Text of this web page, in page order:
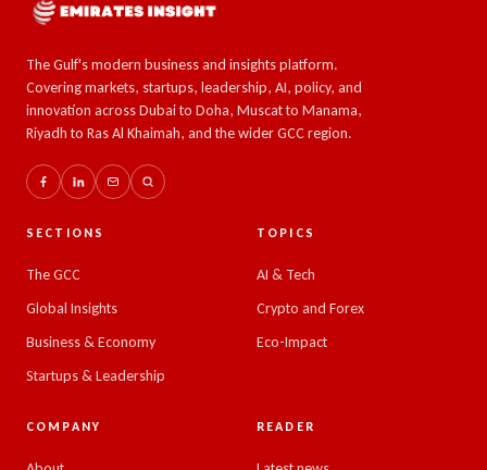
The Gulf's modern business and insights platform.
Covering markets, startups, leadership, AI, policy, and
innovation across Dubai to Doha, Muscat to Manama,
Riyadh to Ras Al Khaimah, and the wider GCC region.
SECTIONS
The GCC
Global Insights
Business & Economy
Startups & Leadership
TOPICS
AI & Tech
Crypto and Forex
Eco-Impact
COMPANY READER